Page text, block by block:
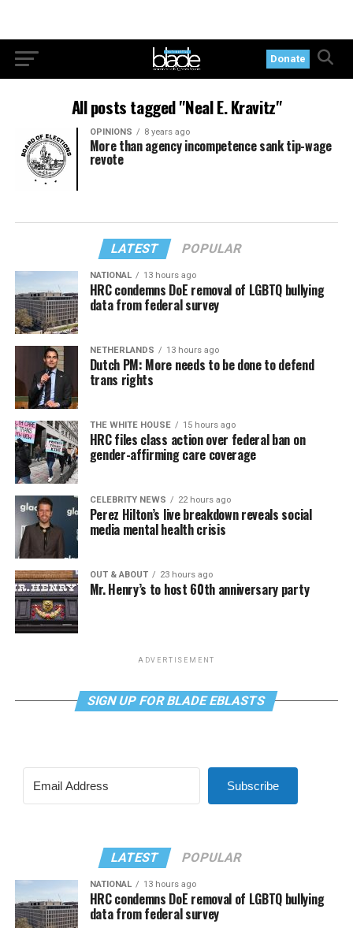
Donate
All posts tagged "Neal E. Kravitz"
OPINIONS 8 years ago
More than agency incompetence sank tip-wage
revote
LATEST POPULAR
NATIONAL 13 hours ago
HRC condemns DoE removal of LGBTQ bullying
data from federal survey
NETHERLANDS 13 hours ago
Dutch PM: More needs to be done to defend
trans rights
THE WHITE HOUSE 15 hours ago
HRC files class action over federal ban on
gender-affirming care coverage
CELEBRITY NEWS 22 hours ago
Perez Hilton’s live breakdown reveals social
media mental health crisis
OUT & ABOUT 23 hours ago
Mr. Henry’s to host 60th anniversary party
ADVERTISEMENT
SIGN UP FOR BLADE EBLASTS
Subscribe
LATEST POPULAR
NATIONAL 13 hours ago
HRC condemns DoE removal of LGBTQ bullying
data from federal survey